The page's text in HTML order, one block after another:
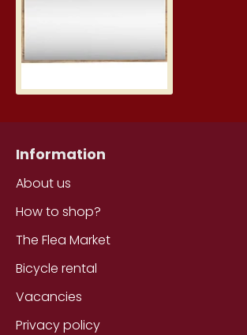
Information
About us
How to shop?
The Flea Market
Bicycle rental
Vacancies
Privacy policy